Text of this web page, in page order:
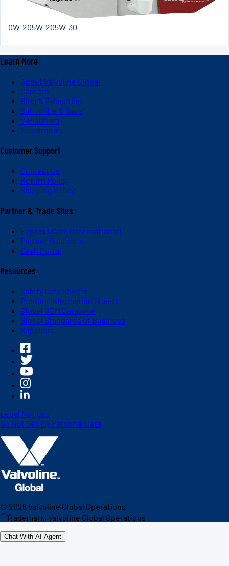
0W-205W-205W-30
Learn More
About Valvoline Global
Careers
Blog & Education
Subscribe & Save
V-Platinum
Newsroom
Customer Support
Contact Us
Return Policy
Shipping Policy
Partner & Trade Sites
Express Care (International)
Partner Solutions
Dash Portal
Resources
Safety Data Sheets
Product Information Sheets
Global OEM Database
Global Standards of Business
Suppliers
Legal Notices
Do Not Sell My Personal Data
© 2026Valvoline Global Operations
™ Trademark, Valvoline Global Operations
Chat With AI Agent